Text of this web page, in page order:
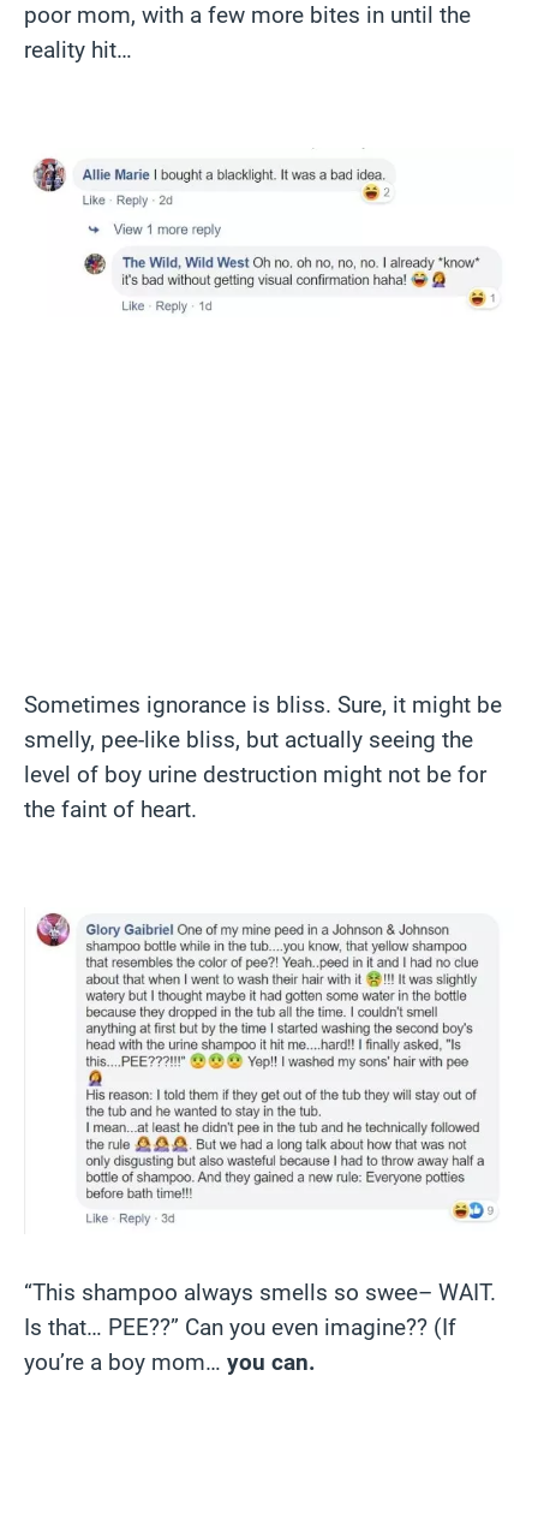
poor mom, with a few more bites in until the
reality hit…
Sometimes ignorance is bliss. Sure, it might be
smelly, pee-like bliss, but actually seeing the
level of boy urine destruction might not be for
the faint of heart.
“This shampoo always smells so swee– WAIT.
Is that… PEE??” Can you even imagine?? (If
you’re a boy mom… you can.